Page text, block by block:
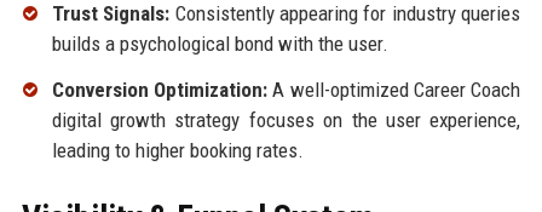
Trust Signals: Consistently appearing for industry queries
builds a psychological bond with the user.
Conversion Optimization:A well-optimized Career Coach
digital growth strategy focuses on the user experience,
leading to higher booking rates.